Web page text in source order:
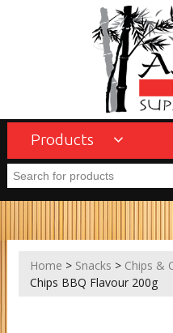
Products
Home > Snacks > Chips &
Chips BBQ Flavour 200g